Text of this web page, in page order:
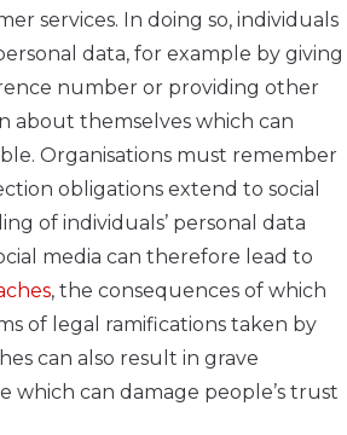
services. In doing so, individuals
data, for example by giving
number or providing other
about themselves which can
Organisations must remember
obligations extend to social
of individuals’ personal data
media can therefore lead to
, the consequences of which
of legal ramifications taken by
can also result in grave
which can damage people’s trust